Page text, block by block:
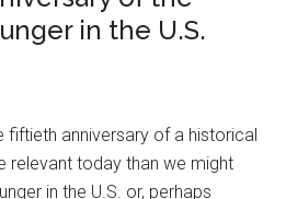
in the U.S.
fiftieth anniversary of a historical
relevant today than we might
in the U.S. or, perhaps